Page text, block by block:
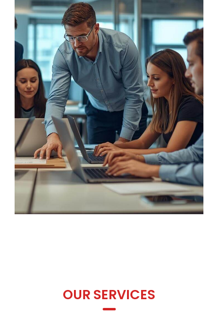
OUR SERVICES